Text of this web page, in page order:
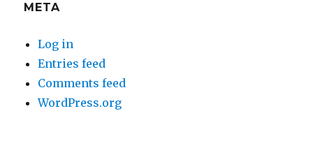
META
Log in
Entries feed
Comments feed
WordPress.org